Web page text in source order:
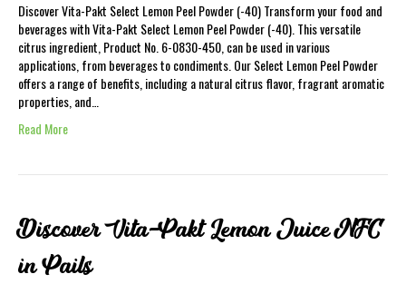
Discover Vita-Pakt Select Lemon Peel Powder (-40) Transform your food and
beverages with Vita-Pakt Select Lemon Peel Powder (-40). This versatile
citrus ingredient, Product No. 6-0830-450, can be used in various
applications, from beverages to condiments. Our Select Lemon Peel Powder
offers a range of benefits, including a natural citrus flavor, fragrant aromatic
properties, and…
Read More
Discover Vita-Pakt Lemon Juice NFC
in Pails